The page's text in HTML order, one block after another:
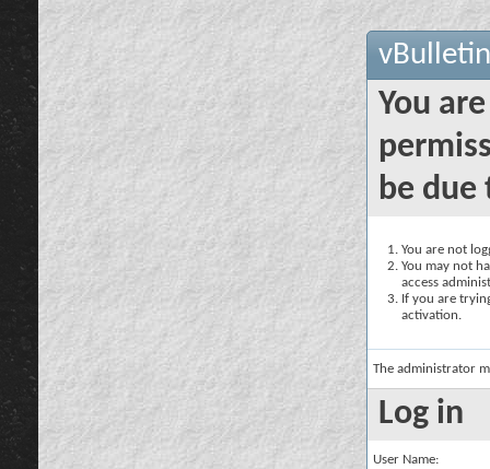
You
be due
You are not
You may not
access
If you are
activation.
The administrator
Log in
User Name: